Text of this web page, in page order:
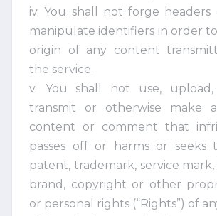
iv. You shall not forge headers
manipulate identifiers in order
origin of any content
the service.
v. You shall not use, upload,
transmit or otherwise make
content or comment that
passes off or harms or seeks
patent, trademark, service
brand, copyright or other
or personal rights (“Rights”) of